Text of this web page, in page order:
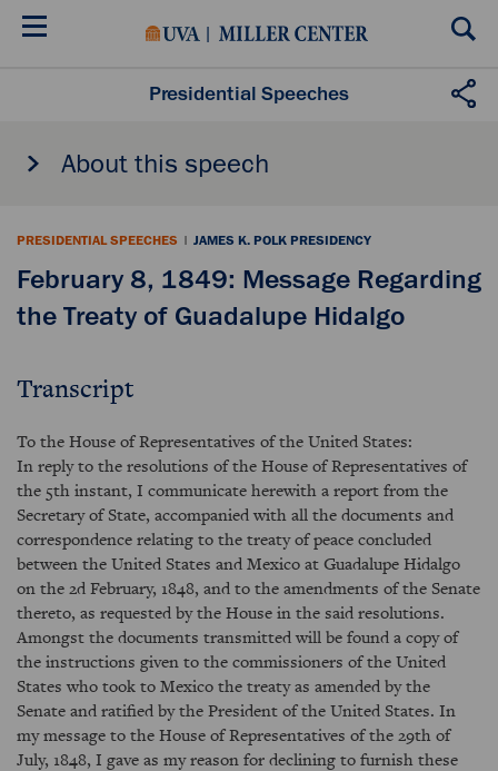
Skip
Presidential Speeches
About this speech
PRESIDENTIAL SPEECHES | JAMES K. POLK PRESIDENCY
February 8, 1849: Message Regarding
the Treaty of Guadalupe Hidalgo
Transcript
To the House of Representatives of the United States:
In reply to the resolutions of the House of Representatives of
the 5th instant, I communicate herewith a report from the
Secretary of State, accompanied with all the documents and
correspondence relating to the treaty of peace concluded
between the United States and Mexico at Guadalupe Hidalgo
on the 2d February, 1848, and to the amendments of the Senate
thereto, as requested by the House in the said resolutions.
Amongst the documents transmitted will be found a copy of
the instructions given to the commissioners of the United
States who took to Mexico the treaty as amended by the
Senate and ratified by the President of the United States. In
my message to the House of Representatives of the 29th of
July, 1848, I gave as my reason for declining to furnish these